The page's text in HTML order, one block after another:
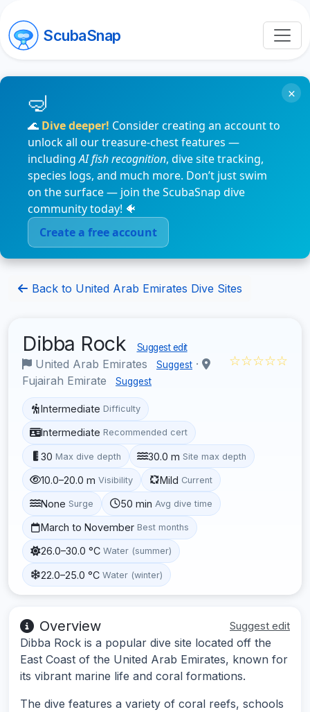
ScubaSnap
🌊 Dive deeper! Consider creating an account to
unlock all our treasure-chest features —
includingAI fish recognition, dive site tracking,
species logs, and much more. Don’t just swim
on the surface — join the ScubaSnap dive
community today! 🐠
Create a free account
×
Back to United Arab Emirates Dive Sites
Dibba Rock Suggest edit
United Arab Emirates Suggest ·
Fujairah Emirate
Suggest
☆☆☆☆☆
Intermediate Difficulty
Intermediate Recommended cert
30 Max dive depth 30.0 m Site max depth
10.0–20.0 m Visibility Mild Current
None Surge 50 min Avg dive time
March to November Best months
26.0–30.0 °C Water (summer)
22.0–25.0 °C Water (winter)
Overview Suggest edit
Dibba Rock is a popular dive site located off the
East Coast of the United Arab Emirates, known for
its vibrant marine life and coral formations.
The dive features a variety of coral reefs, schools